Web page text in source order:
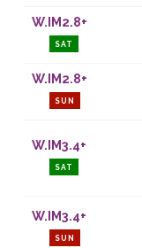
W.IM2.8+
SAT
W.IM2.8+
SUN
W.IM3.4+
SAT
W.IM3.4+
SUN